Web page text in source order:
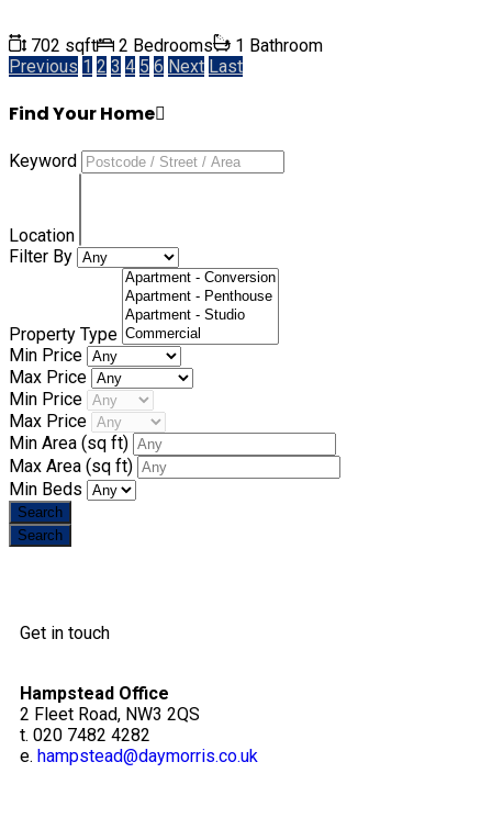
702 sqft 2 Bedrooms
1 Bathroom
Previous 1 2 3 4 5 6 Next Last
Find Your Home
Keyword
Location
Filter By
Property Type
Min Price
Max Price
Min Price
Max Price
Min Area (sq ft)
Max Area (sq ft)
Min Beds
Get in touch
Hampstead Office
2 Fleet Road, NW3 2QS
t. 020 7482 4282
e. hampstead@daymorris.co.uk